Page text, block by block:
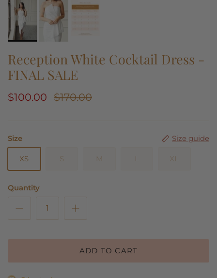
Reception White Cocktail Dress -
FINAL SALE
$100.00 $170.00
Size Size guide
XS S M L XL
Quantity
ADD TO CART